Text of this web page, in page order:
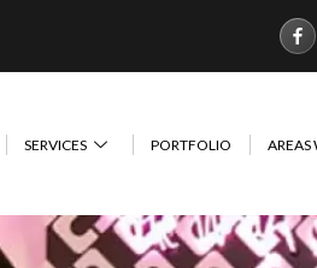
SERVICES PORTFOLIO AREAS